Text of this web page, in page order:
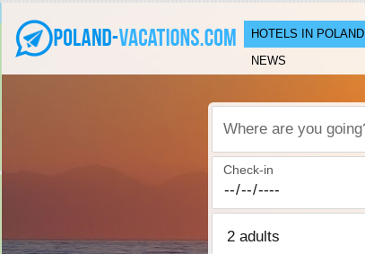
HOTELS IN POLAND
NEWS
Where are you going?
Check-in